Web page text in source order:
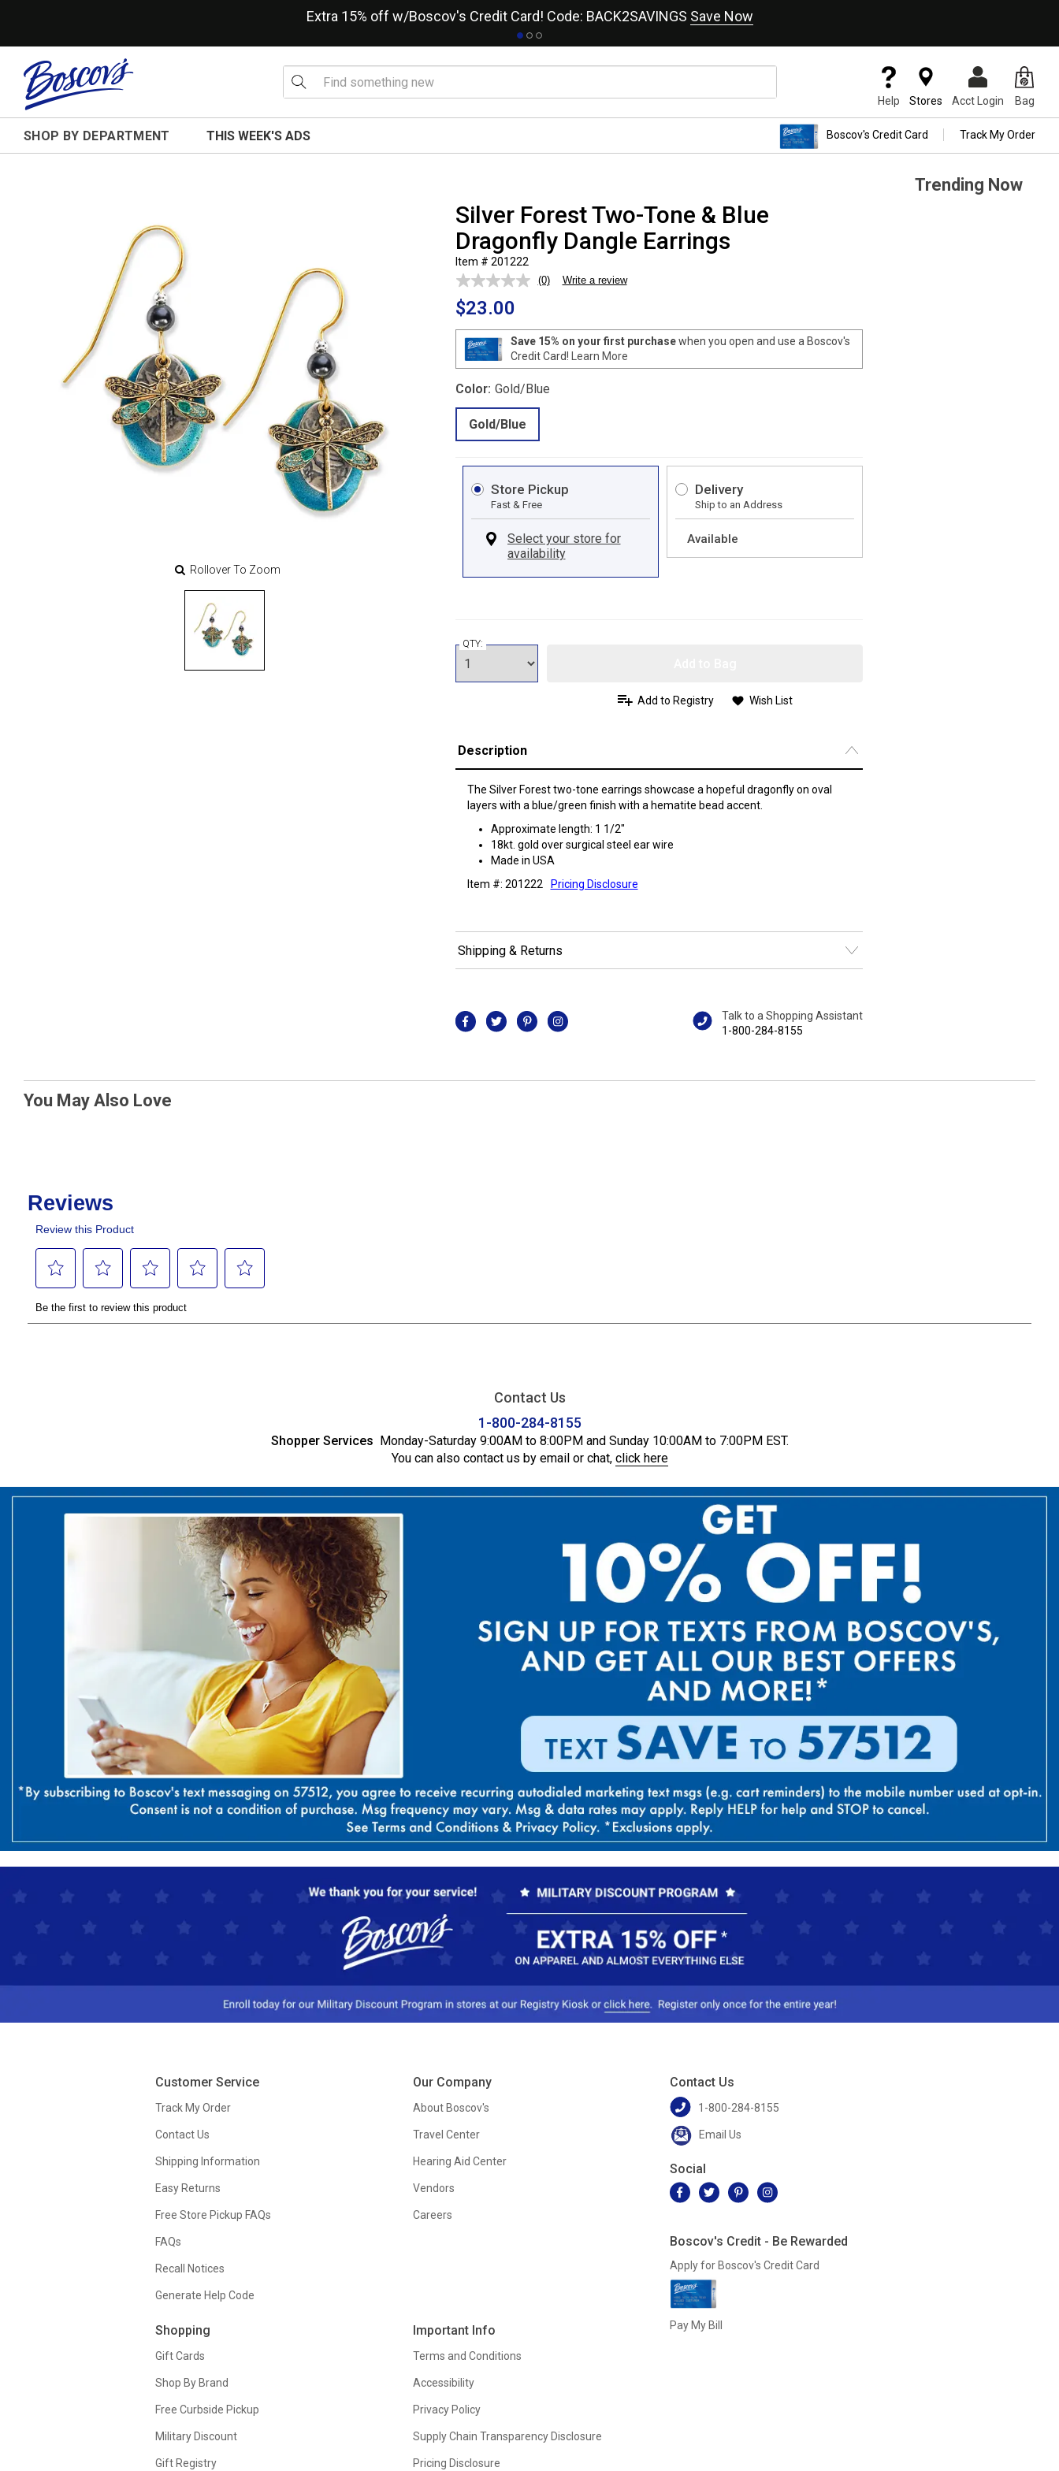
Extra 15% off w/Boscov's Credit Card! Code: BACK2SAVINGS Save Now
Help Stores Acct Login Bag
SHOP BY DEPARTMENT THIS WEEK'S ADS Boscov's Credit Card Track My Order
Rollover To Zoom
Silver Forest Two-Tone & Blue
Dragonfly Dangle Earrings
Item # 201222
No
page
link.
(0) Write a review
$23.00
Save 15% on your first purchasewhen you open and use a Boscov's
Credit Card!
Learn More
Color: Gold/Blue
Gold/Blue
Store Pickup
Fast & Free
Delivery
Ship to an Address
Available
QTY:
Add to Registry Wish List
Description
The Silver Forest two-tone earrings showcase a hopeful dragonfly on oval
layers with a blue/green finish with a hematite bead accent.
Approximate length: 1 1/2"
18kt. gold over surgical steel ear wire
Made in USA
Item #: 201222
Pricing Disclosure
Shipping & Returns
Talk to a Shopping Assistant
1-800-284-8155
Trending Now
You May Also Love
Contact Us
1-800-284-8155
Shopper Services
Monday-Saturday 9:00AM to 8:00PM and Sunday 10:00AM to 7:00PM EST.
You can also contact us by email or chat, click here
Customer Service
Track My Order
Contact Us
Shipping Information
Easy Returns
Free Store Pickup FAQs
FAQs
Recall Notices
Generate Help Code
Shopping
Gift Cards
Shop By Brand
Free Curbside Pickup
Military Discount
Gift Registry
Our Company
About Boscov's
Travel Center
Hearing Aid Center
Vendors
Careers
Important Info
Terms and Conditions
Accessibility
Privacy Policy
Supply Chain Transparency Disclosure
Pricing Disclosure
Contact Us
1-800-284-8155
Email Us
Social
Boscov's Credit - Be Rewarded
Apply for Boscov's Credit Card
Pay My Bill